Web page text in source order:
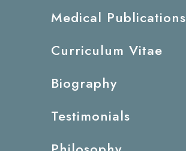
Medical Publications
Curriculum Vitae
Biography
Testimonials